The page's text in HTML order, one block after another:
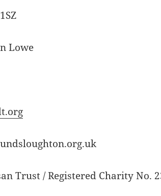
Lowe
Trust / Registered Charity No.